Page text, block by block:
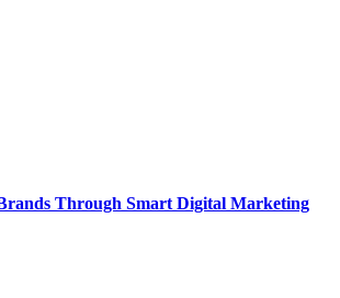
Through Smart Digital Marketing